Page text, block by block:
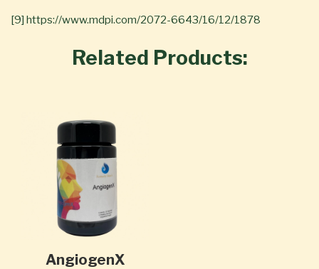
[9] https://www.mdpi.com/2072-6643/16/12/1878
Related Products:
AngiogenX